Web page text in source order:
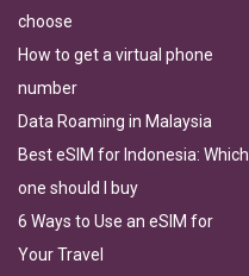
choose
How to get a virtual phone
number
Data Roaming in Malaysia
Best eSIM for Indonesia: Which
one should I buy
6 Ways to Use an eSIM for
Your Travel